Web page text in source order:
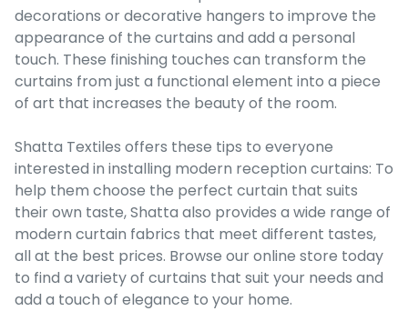
decorations or decorative hangers to improve the
appearance of the curtains and add a personal
touch. These finishing touches can transform the
curtains from just a functional element into a piece
of art that increases the beauty of the room.
Shatta Textiles offers these tips to everyone
interested in installing modern reception curtains: To
help them choose the perfect curtain that suits
their own taste, Shatta also provides a wide range of
modern curtain fabrics that meet different tastes,
all at the best prices. Browse our online store today
to find a variety of curtains that suit your needs and
add a touch of elegance to your home.